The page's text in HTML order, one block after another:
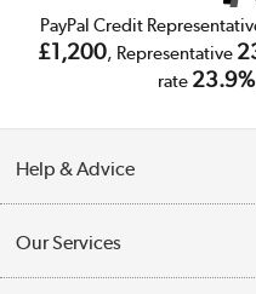
PayPal Credit
£1,200, Representative
rate
Help & Advice
Collection Points
Our Services